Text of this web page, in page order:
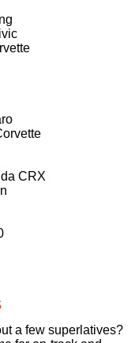
CRX
a few superlatives?